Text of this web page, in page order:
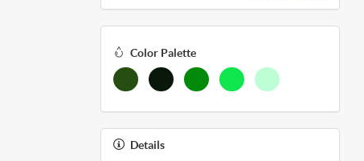
Color Palette
Details